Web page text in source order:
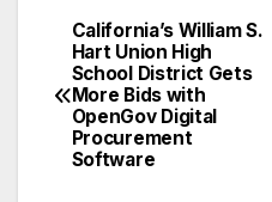
Post
navigation
California’s William S.
Hart Union High
School District Gets
More Bids with
OpenGov Digital
Procurement
Software